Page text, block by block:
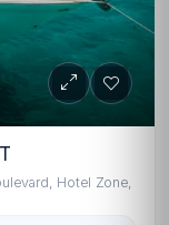
Hotel Zone,